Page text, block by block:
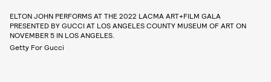
ELTON JOHN PERFORMS AT THE 2022 LACMA ART+FILM GALA
PRESENTED BY GUCCI AT LOS ANGELES COUNTY MUSEUM OF ART ON
NOVEMBER 5 IN LOS ANGELES.
Getty For Gucci